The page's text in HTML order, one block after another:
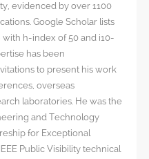
evidenced by over 1100
Google Scholar lists
with h-index of 50 and i10-
has been
to present his work
overseas
laboratories. He was the
and Technology
for Exceptional
Public Visibility technical